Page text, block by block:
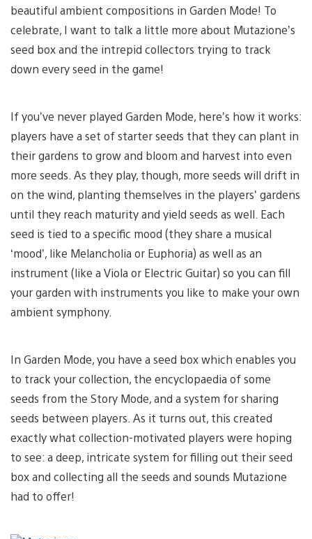
beautiful ambient compositions in Garden Mode! To
celebrate, I want to talk a little more about Mutazione’s
seed box and the intrepid collectors trying to track
down every seed in the game!
If you’ve never played Garden Mode, here’s how it works:
players have a set of starter seeds that they can plant in
their gardens to grow and bloom and harvest into even
more seeds. As they play, though, more seeds will drift in
on the wind, planting themselves in the players’ gardens
until they reach maturity and yield seeds as well. Each
seed is tied to a specific mood (they share a musical
‘mood’, like Melancholia or Euphoria) as well as an
instrument (like a Viola or Electric Guitar) so you can fill
your garden with instruments you like to make your own
ambient symphony.
In Garden Mode, you have a seed box which enables you
to track your collection, the encyclopaedia of some
seeds from the Story Mode, and a system for sharing
seeds between players. As it turns out, this created
exactly what collection-motivated players were hoping
to see: a deep, intricate system for filling out their seed
box and collecting all the seeds and sounds Mutazione
had to offer!